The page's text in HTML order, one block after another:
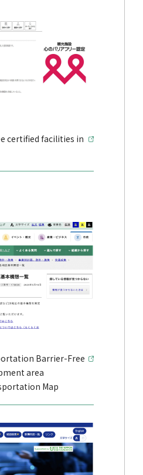
certified facilities in
Barrier-Free
area
Map